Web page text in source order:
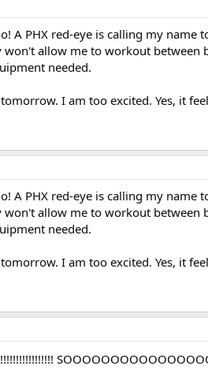
A PHX red-eye is calling my
won't allow me to workout between
needed.
I am too excited. Yes, it
A PHX red-eye is calling my
won't allow me to workout between
needed.
I am too excited. Yes, it